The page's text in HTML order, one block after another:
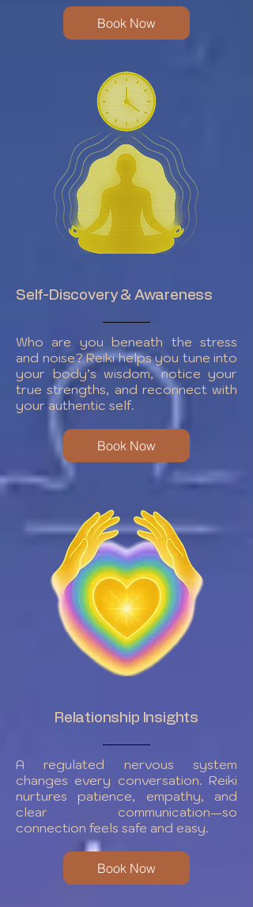
Book Now
Self-Discovery & Awareness
Who are you beneath the stress
and noise? Reiki helps you tune into
your body’s wisdom, notice your
true strengths, and reconnect with
your authentic self.
Book Now
Relationship Insights
A regulated nervous system
changes every conversation. Reiki
nurtures patience, empathy, and
clear communication—so
connection feels safe and easy.
Book Now